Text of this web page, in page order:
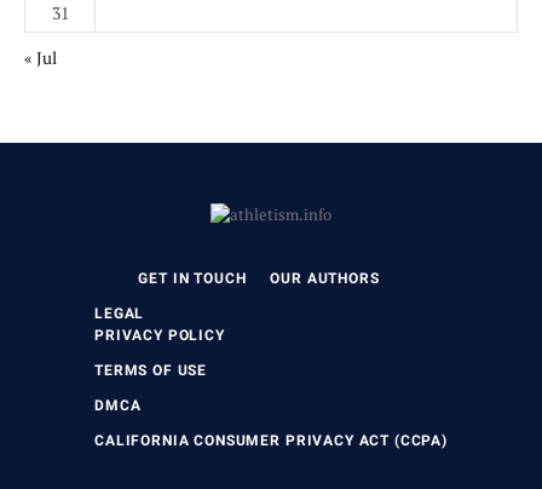
31
« Jul
GET IN TOUCH OUR AUTHORS
LEGAL
PRIVACY POLICY
TERMS OF USE
DMCA
CALIFORNIA CONSUMER PRIVACY ACT (CCPA)